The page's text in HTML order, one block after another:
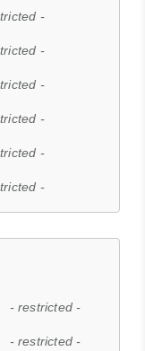
-
-
-
-
-
-
- restricted -
- restricted -